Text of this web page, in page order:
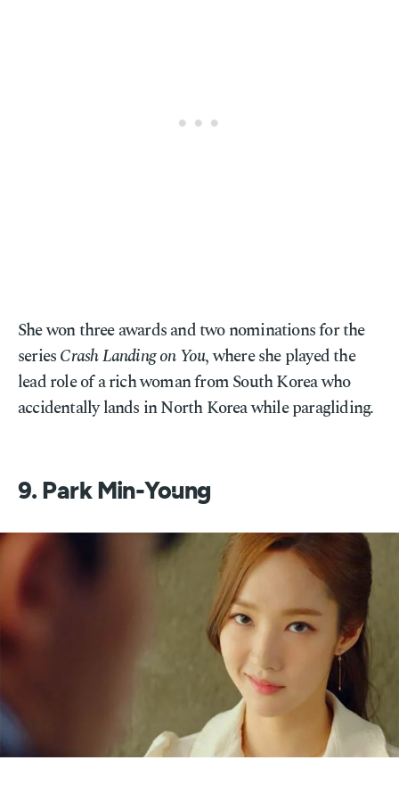
She won three awards and two nominations for the
seriesCrash Landing on You, where she played the
lead role of a rich woman from South Korea who
accidentally lands in North Korea while paragliding.
9. Park Min-Young